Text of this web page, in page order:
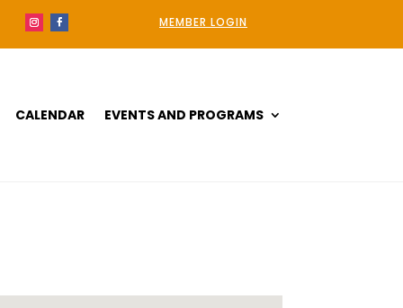
MEMBER LOGIN
CALENDAR EVENTS AND PROGRAMS